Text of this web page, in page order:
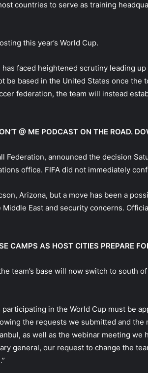
countries to serve as training
this year’s World Cup.
faced heightened scrutiny leading up
based in the United States once the
federation, the team will instead
@ ME PODCAST ON THE ROAD.
Federation, announced the decision
office. FIFA did not immediately
Arizona, but a move has been a
East and security concerns.
CAMPS AS HOST CITIES PREPARE
team’s base will now switch to south
in the World Cup must be
the requests we submitted and the
as well as the webinar meeting we
general, our request to change the